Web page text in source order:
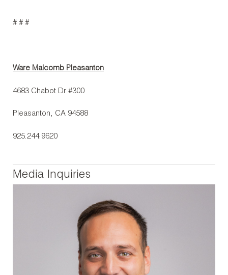
# # #
Ware Malcomb Pleasanton
4683 Chabot Dr #300
Pleasanton, CA 94588
925.244.9620
Media Inquiries